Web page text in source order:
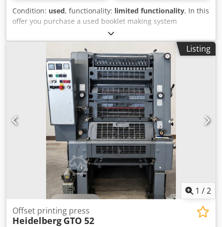
Condition: used, functionality: limited functionality, In this
offer you purchase a used booklet making system
‘Plockmatic PBM500’ Object of sale: 1 x Plockmatic PBM500:
Condition: This offer is a used device, which may show
signs of use (minor scratches or yellowing). (minor
scratches or yellowing). The device has not been tested for
function Packaging and dispatch: You are welcome to view
the device during our business hours. Please make an
appointment for this! Cedpfeudv T Rox Abwjrf Seaworthy
packaging and worldwide shipping available on request! A
function test will be recorded on video for you before
dispatch or collection. For further information, you can of
course also contact us personally.
Listing
1 /2
Offset printing press
Heidelberg GTO 52